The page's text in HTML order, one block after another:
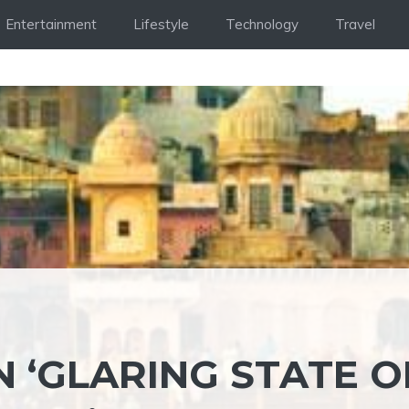
Entertainment Lifestyle Technology Travel
‘GLARING STATE